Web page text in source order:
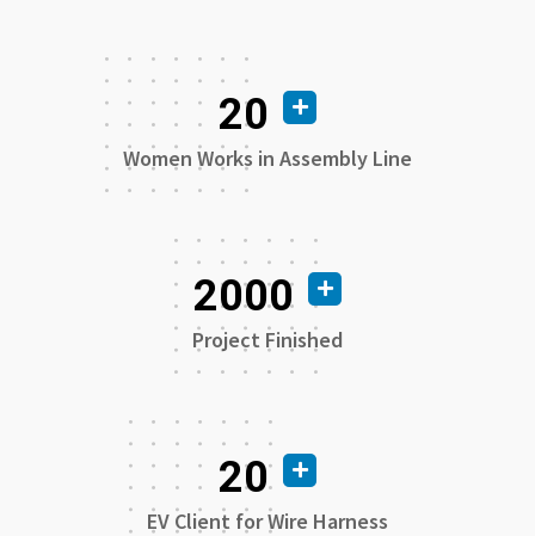
20
Women Works in Assembly Line
2000
Project Finished
20
EV Client for Wire Harness